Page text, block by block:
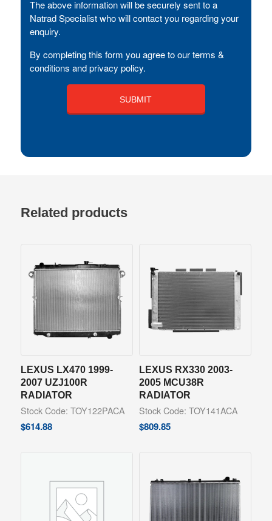
The above information will be securely sent to a
Natrad Specialist who will contact you regarding your
enquiry.
By completing this form you agree to our terms &
conditions and privacy policy.
Related products
LEXUS LX470 1999-
2007 UZJ100R
RADIATOR
Stock Code: TOY122PACA
$614.88
LEXUS RX330 2003-
2005 MCU38R
RADIATOR
Stock Code: TOY141ACA
$809.85